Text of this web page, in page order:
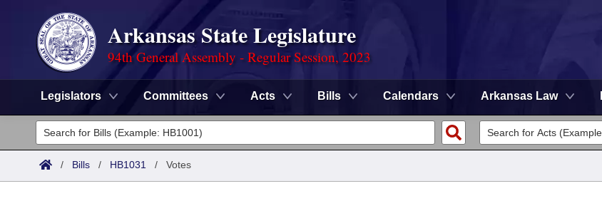
Arkansas State Legislature
94th General Assembly - Regular Session, 2023
Legislators Committees Acts Bills Calendars Arkansas Law
Legislators
List All
Committees
/ Bills / HB1031 / Votes